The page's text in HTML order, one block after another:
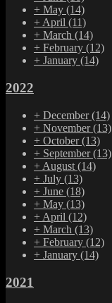
+ May (14)
+ April (11)
+ March (14)
+ February (12)
+ January (14)
2022
+ December(14)
+ November(13)
+ October(13)
+ September(13)
+ August (14)
+ July (13)
+ June (18)
+ May (13)
+ April (12)
+ March (13)
+ February (12)
+ January (14)
2021